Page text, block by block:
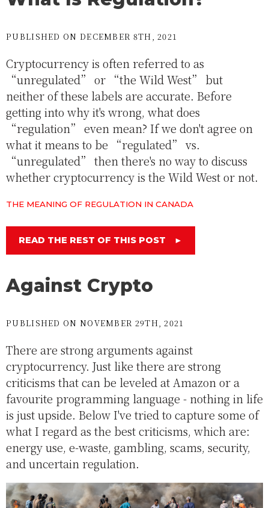
PUBLISHED ON DECEMBER 8TH, 2021
Cryptocurrency is often referred to as
“unregulated” or “the Wild West” but
neither of these labels are accurate. Before
getting into why it's wrong, what does
“regulation” even mean? If we don't agree on
what it means to be “regulated” vs.
“unregulated” then there's no way to discuss
whether cryptocurrency is the Wild West or not.
THE MEANING OF REGULATION IN CANADA
READ THE REST OF THIS POST ►
Against Crypto
PUBLISHED ON NOVEMBER 29TH, 2021
There are strong arguments against
cryptocurrency. Just like there are strong
criticisms that can be leveled at Amazon or a
favourite programming language - nothing in life
is just upside. Below I've tried to capture some of
what I regard as the best criticisms, which are:
energy use, e-waste, gambling, scams, security,
and uncertain regulation.